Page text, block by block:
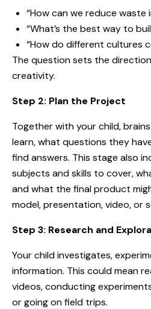
“How can we reduce waste
“What’s the best way to
“How do different cultures
The question sets the
creativity.
Step 2: Plan the Project
Together with your child,
learn, what questions they
find answers. This stage also
subjects and skills to cover,
and what the final product
model, presentation, video, or
Step 3: Research and
Your child investigates,
information. This could mean
videos, conducting
or going on field trips.